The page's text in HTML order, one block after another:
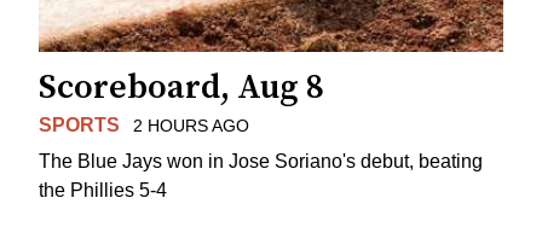
Scoreboard, Aug 8
SPORTS 2 HOURS AGO
The Blue Jays won in Jose Soriano's debut, beating
the Phillies 5-4